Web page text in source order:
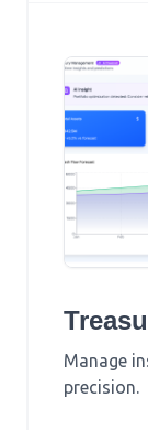
Manage
precision.